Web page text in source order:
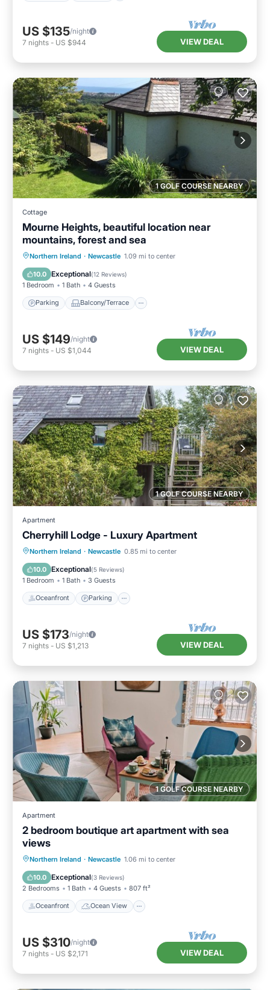
US $135/night
7 nights - US $944 VIEW DEAL
1 GOLF COURSE NEARBY
Cottage
Mourne Heights, beautiful location near
mountains, forest and sea
Northern Ireland · Newcastle 1.09 mi to center
10.0 Exceptional(12 Reviews)
1 Bedroom 1 Bath 4 Guests
Parking Balcony/Terrace
Parking Balcony/Terrace
Internet
US $149/night
7 nights - US $1,044 VIEW DEAL
1 GOLF COURSE NEARBY
Apartment
Cherryhill Lodge - Luxury Apartment
Northern Ireland · Newcastle 0.85 mi to center
10.0 Exceptional(5 Reviews)
1 Bedroom 1 Bath 3 Guests
Oceanfront Parking
Oceanfront Parking
Ocean View
View
US $173/night
7 nights - US $1,213 VIEW DEAL
1 GOLF COURSE NEARBY
Apartment
2 bedroom boutique art apartment with sea
views
Northern Ireland · Newcastle 1.06 mi to center
10.0 Exceptional(3 Reviews)
2 Bedrooms 1 Bath 4 Guests 807 ft²
Oceanfront Ocean View
Oceanfront
Ocean View
Balcony/Terrace
US $310/night
7 nights - US $2,171 VIEW DEAL